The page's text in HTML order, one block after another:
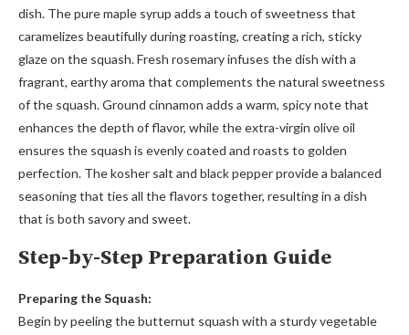
dish. The pure maple syrup adds a touch of sweetness that
caramelizes beautifully during roasting, creating a rich, sticky
glaze on the squash. Fresh rosemary infuses the dish with a
fragrant, earthy aroma that complements the natural sweetness
of the squash. Ground cinnamon adds a warm, spicy note that
enhances the depth of flavor, while the extra-virgin olive oil
ensures the squash is evenly coated and roasts to golden
perfection. The kosher salt and black pepper provide a balanced
seasoning that ties all the flavors together, resulting in a dish
that is both savory and sweet.
Step-by-Step Preparation Guide
Preparing the Squash:
Begin by peeling the butternut squash with a sturdy vegetable